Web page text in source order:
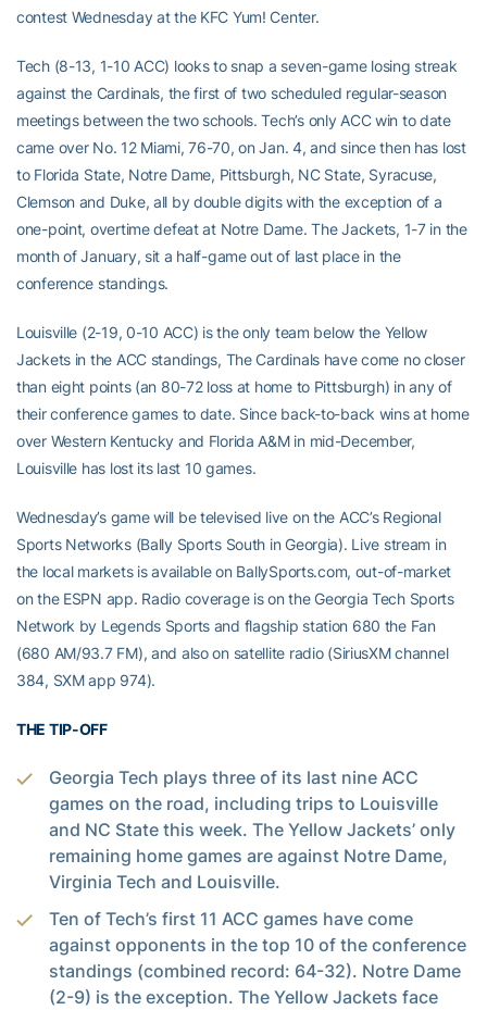
contest Wednesday at the KFC Yum! Center.
Tech (8-13, 1-10 ACC) looks to snap a seven-game losing streak
against the Cardinals, the first of two scheduled regular-season
meetings between the two schools. Tech’s only ACC win to date
came over No. 12 Miami, 76-70, on Jan. 4, and since then has lost
to Florida State, Notre Dame, Pittsburgh, NC State, Syracuse,
Clemson and Duke, all by double digits with the exception of a
one-point, overtime defeat at Notre Dame. The Jackets, 1-7 in the
month of January, sit a half-game out of last place in the
conference standings.
Louisville (2-19, 0-10 ACC) is the only team below the Yellow
Jackets in the ACC standings, The Cardinals have come no closer
than eight points (an 80-72 loss at home to Pittsburgh) in any of
their conference games to date. Since back-to-back wins at home
over Western Kentucky and Florida A&M in mid-December,
Louisville has lost its last 10 games.
Wednesday’s game will be televised live on the ACC’s Regional
Sports Networks (Bally Sports South in Georgia). Live stream in
the local markets is available on BallySports.com, out-of-market
on the ESPN app. Radio coverage is on the Georgia Tech Sports
Network by Legends Sports and flagship station 680 the Fan
(680 AM/93.7 FM), and also on satellite radio (SiriusXM channel
384, SXM app 974).
THE TIP-OFF
Georgia Tech plays three of its last nine ACC
games on the road, including trips to Louisville
and NC State this week. The Yellow Jackets’ only
remaining home games are against Notre Dame,
Virginia Tech and Louisville.
Ten of Tech’s first 11 ACC games have come
against opponents in the top 10 of the conference
standings (combined record: 64-32). Notre Dame
(2-9) is the exception. The Yellow Jackets face